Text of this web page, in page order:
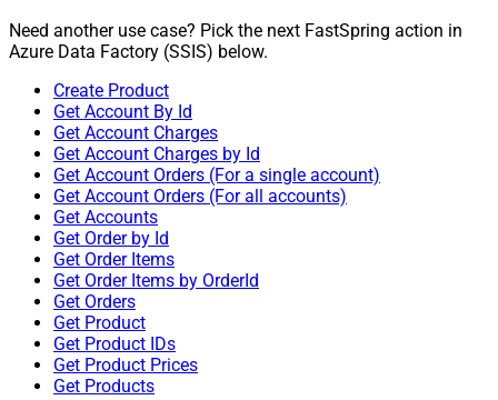
Need another use case? Pick the next FastSpring action in
Azure Data Factory (SSIS) below.
Create Product
Get Account By Id
Get Account Charges
Get Account Charges by Id
Get Account Orders (For a single account)
Get Account Orders (For all accounts)
Get Accounts
Get Order by Id
Get Order Items
Get Order Items by OrderId
Get Orders
Get Product
Get Product IDs
Get Product Prices
Get Products